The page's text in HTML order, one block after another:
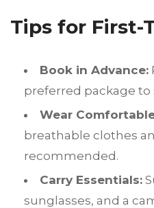
Tips for First-
Book in Advance:
preferred package to
Wear
breathable clothes
recommended.
Carry Essentials:
sunglasses, and a